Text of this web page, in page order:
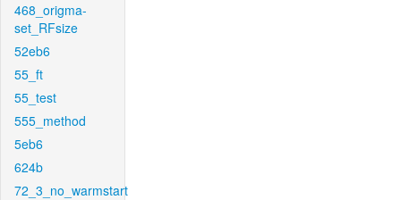
468_origma-
set_RFsize
52eb6
55_ft
55_test
555_method
5eb6
624b
72_3_no_warmstart